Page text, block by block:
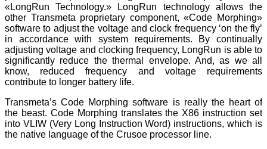
«LongRun Technology.» LongRun technology allows the
other Transmeta proprietary component, «Code Morphing»
software to adjust the voltage and clock frequency ‘on the fly’
in accordance with system requirements. By continually
adjusting voltage and clocking frequency, LongRun is able to
significantly reduce the thermal envelope. And, as we all
know, reduced frequency and voltage requirements
contribute to longer battery life.
Transmeta’s Code Morphing software is really the heart of
the beast. Code Morphing translates the X86 instruction set
into VLIW (Very Long Instruction Word) instructions, which is
the native language of the Crusoe processor line.